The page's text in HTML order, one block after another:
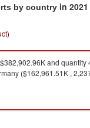
by country in 2021
and quantity
($162,961.51K ,